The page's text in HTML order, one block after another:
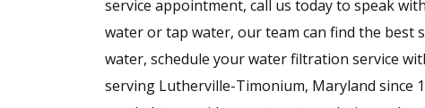
service appointment, call us today to speak
water or tap water, our team can find the
water, schedule your water filtration service
serving Lutherville-Timonium, Maryland since